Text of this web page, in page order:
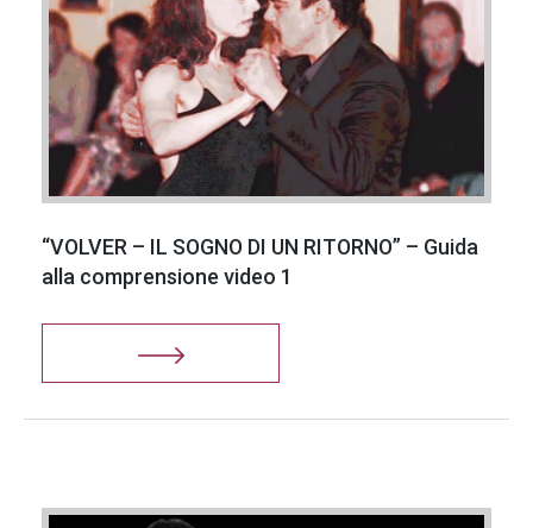
“VOLVER – IL SOGNO DI UN RITORNO” – Guida
alla comprensione video 1
to the use
of my
personal
data in
accordance
with
leglativo
decree
196/03